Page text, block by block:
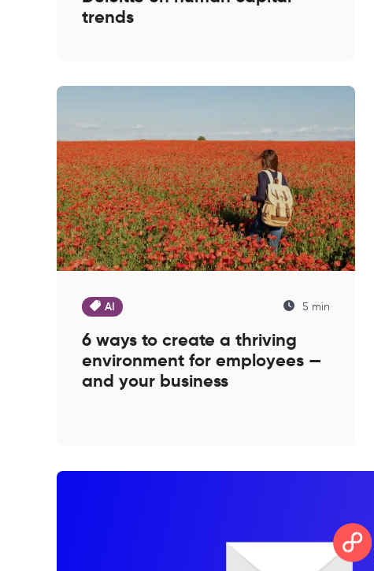
trends
AI 5 min
6 ways to create a thriving
environment for employees —
and your business